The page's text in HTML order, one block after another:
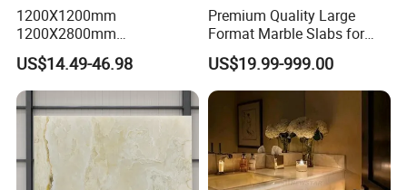
1200X1200mm
1200X2800mm
1600X3200mm Chinese
Sintered Stone Slab Natural
Calacatta Material Artificial
Black White Marble for Wall
Floor Countertop with 3mm
6mm
US$14.49-46.98
Premium Quality Large
Format Marble Slabs for
Stunning Designs
US$19.99-999.00